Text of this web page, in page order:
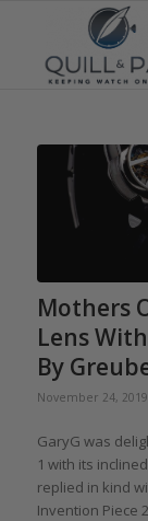
Mothers
Lens
By
November 24, 2019
GaryG was
1 with its
replied in kind
Invention Piece